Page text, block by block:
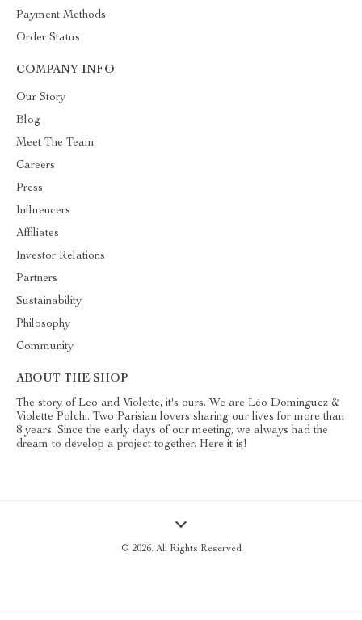
Payment Methods
Order Status
COMPANY INFO
Our Story
Blog
Meet The Team
Careers
Press
Influencers
Affiliates
Investor Relations
Partners
Sustainability
Philosophy
Community
ABOUT THE SHOP
The story of Leo and Violette, it's ours. We are Léo Dominguez &
Violette Polchi. Two Parisian lovers sharing our lives for more than
8 years. Since the early days of our meeting, we always had the
dream to develop a project together. Here it is!
© 2026. All Rights Reserved